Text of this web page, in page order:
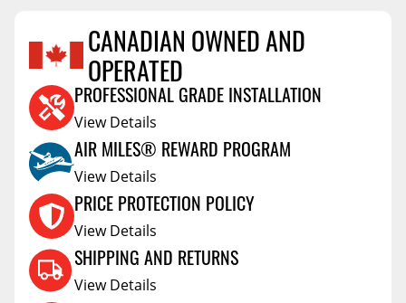
Reviews Coming Soon
CANADIAN OWNED AND
OPERATED
PROFESSIONAL GRADE INSTALLATION
View Details
AIR MILES® REWARD PROGRAM
View Details
PRICE PROTECTION POLICY
View Details
SHIPPING AND RETURNS
View Details